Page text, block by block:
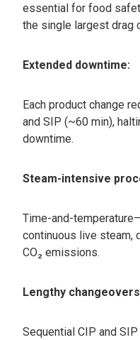
essential for food
the single largest drag
Extended downtime:
Each product change
and SIP (~60 min),
downtime.
Steam-intensive
Time-and-
continuous live steam,
CO₂ emissions.
Lengthy
Sequential CIP and